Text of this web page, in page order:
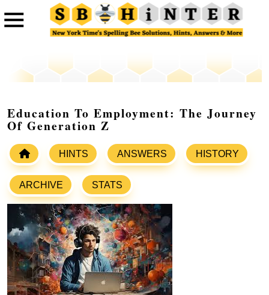
Education To Employment: The Journey
Of Generation Z
HINTS ANSWERS HISTORY
ARCHIVE STATS